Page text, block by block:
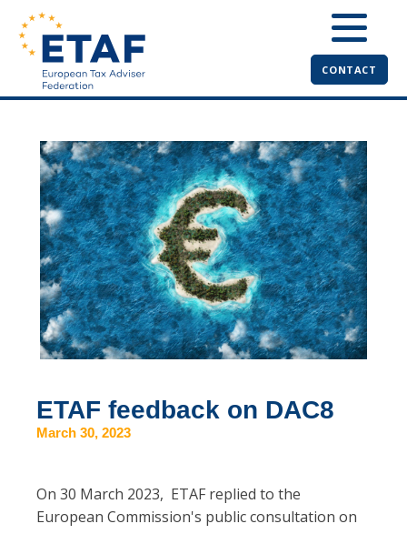
CONTACT
ETAF feedback on DAC8
March 30, 2023
On 30 March 2023, ETAF replied to the
European Commission's public consultation on